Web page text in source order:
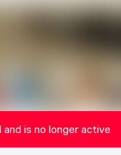
is no longer active